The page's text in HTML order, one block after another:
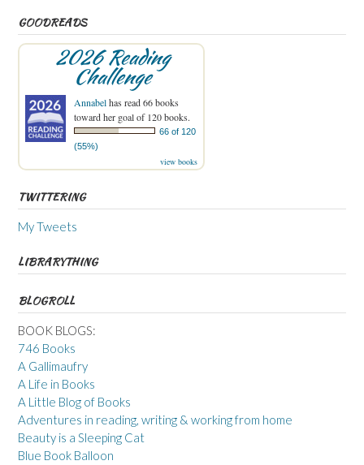
GOODREADS
2026 Reading
Challenge
Annabelhas read 66 books
toward her goal of 120 books.
66 of 120
(55%)
view books
TWITTERING
My Tweets
LIBRARYTHING
BLOGROLL
BOOK BLOGS:
746 Books
A Gallimaufry
A Life in Books
A Little Blog of Books
Adventures in reading, writing & working from home
Beauty is a Sleeping Cat
Blue Book Balloon